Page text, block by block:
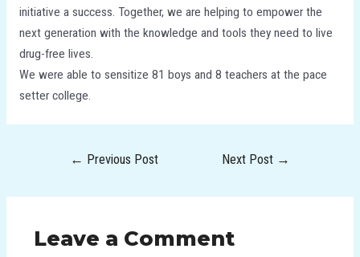
initiative a success. Together, we are helping to empower the
next generation with the knowledge and tools they need to live
drug-free lives.
We were able to sensitize 81 boys and 8 teachers at the pace
setter college.
← Previous Post Next Post →
Leave a Comment